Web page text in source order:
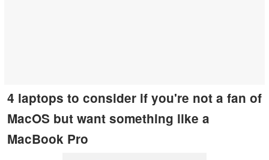
4 laptops to consider if you're not a fan of
MacOS but want something like a
MacBook Pro